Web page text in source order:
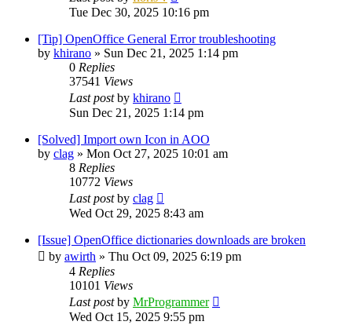
Tue Dec 30, 2025 10:16 pm
[Tip] OpenOffice General Error troubleshooting
by khirano » Sun Dec 21, 2025 1:14 pm
0 Replies
37541 Views
Last postby khirano
Sun Dec 21, 2025 1:14 pm
[Solved] Import own Icon in AOO
by clag » Mon Oct 27, 2025 10:01 am
8 Replies
10772 Views
Last postby clag
Wed Oct 29, 2025 8:43 am
[Issue] OpenOffice dictionaries downloads are broken
by awirth » Thu Oct 09, 2025 6:19 pm
4 Replies
10101 Views
Last postby MrProgrammer
Wed Oct 15, 2025 9:55 pm